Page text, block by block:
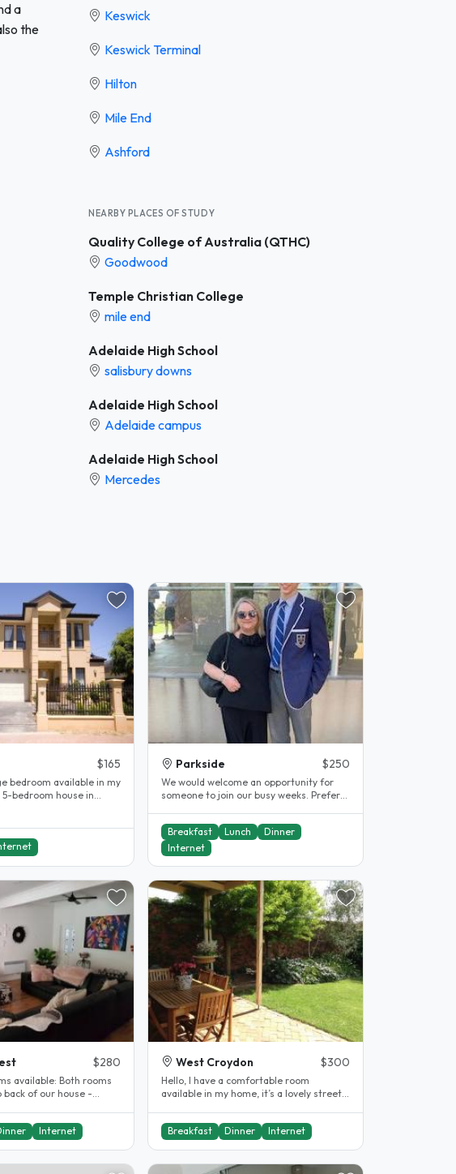
a
the
Keswick
Keswick Terminal
Hilton
Mile End
Ashford
NEARBY PLACES OF STUDY
Quality College of Australia (QTHC)
Goodwood
Temple Christian College
mile end
Adelaide High School
salisbury downs
Adelaide High School
Adelaide campus
Adelaide High School
Mercedes
$165
bedroom available in my
bedroom house in
Parkside $250
We would welcome an opportunity for
someone to join our busy weeks. Prefer
Breakfast
Lunch
Dinner
Internet
$280
Both rooms
back of our house -
Internet
West Croydon $300
Hello, I have a comfortable room
available in my home, it’s a lovely street
Breakfast Dinner Internet